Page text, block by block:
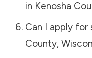
in Kenosha
Can I apply for
County,